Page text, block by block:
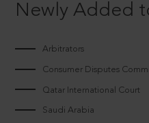
Newly Added
Arbitrators
Consumer Disputes
Qatar International Court
Saudi Arabia